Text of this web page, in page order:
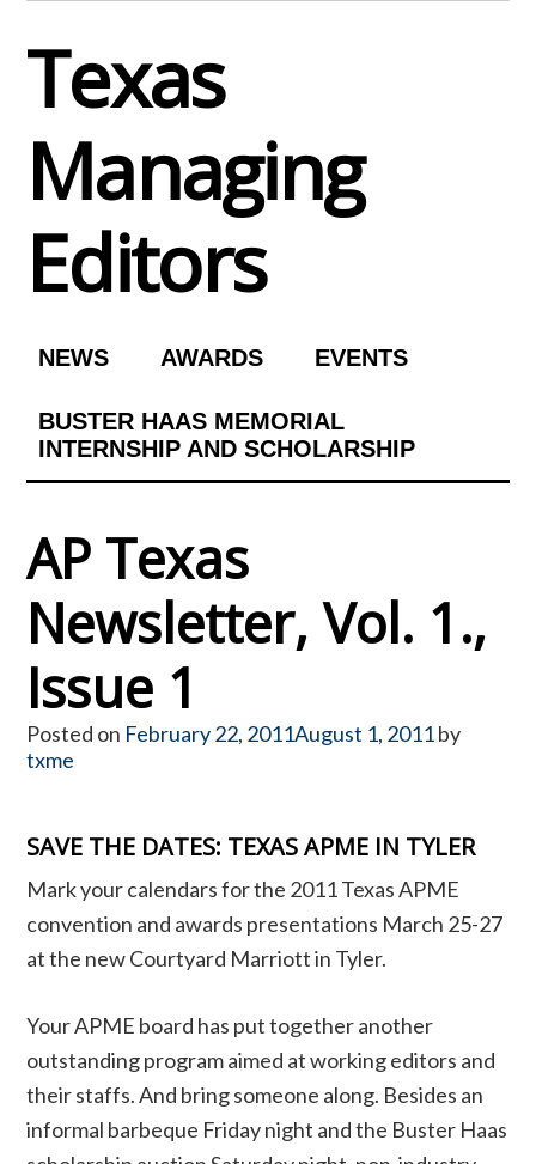
content
Texas
Managing
Editors
NEWS AWARDS EVENTS
BUSTER HAAS MEMORIAL
INTERNSHIP AND SCHOLARSHIP
AP Texas
Newsletter, Vol. 1.,
Issue 1
Posted on February 22, 2011August 1, 2011by
txme
SAVE THE DATES: TEXAS APME IN TYLER
Mark your calendars for the 2011 Texas APME
convention and awards presentations March 25-27
at the new Courtyard Marriott in Tyler.
Your APME board has put together another
outstanding program aimed at working editors and
their staffs. And bring someone along. Besides an
informal barbeque Friday night and the Buster Haas